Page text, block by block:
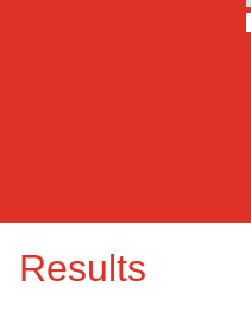
Results